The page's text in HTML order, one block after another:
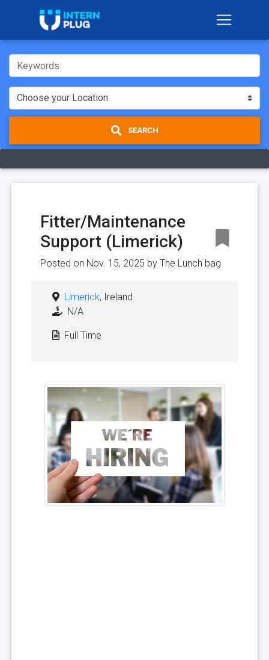
SEARCH
Fitter/Maintenance
Support (Limerick)
Posted on Nov. 15, 2025 by The Lunch bag
Limerick, Ireland
N/A
Full Time